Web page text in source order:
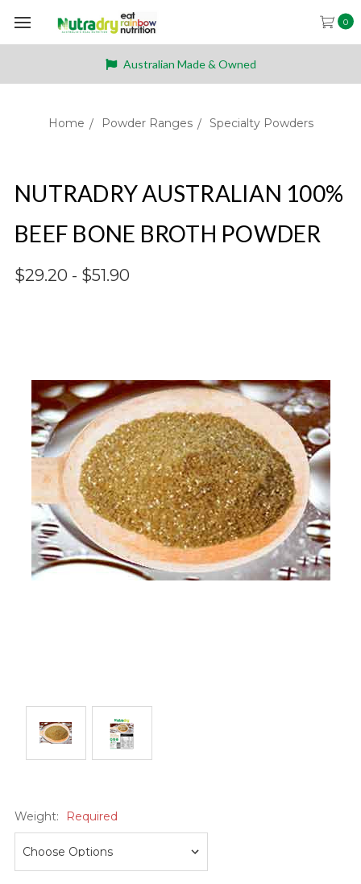
0
Australian Made & Owned
Home Powder Ranges Specialty Powders
NUTRADRY AUSTRALIAN 100%
BEEF BONE BROTH POWDER
$29.20 - $51.90
Weight: Required